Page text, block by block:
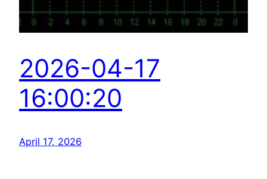
2026-04-17
16:00:20
April 17, 2026